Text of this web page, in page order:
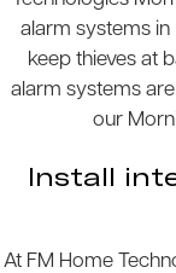
alarm systems
keep thieves at
alarm systems
our
Install
At FM Home